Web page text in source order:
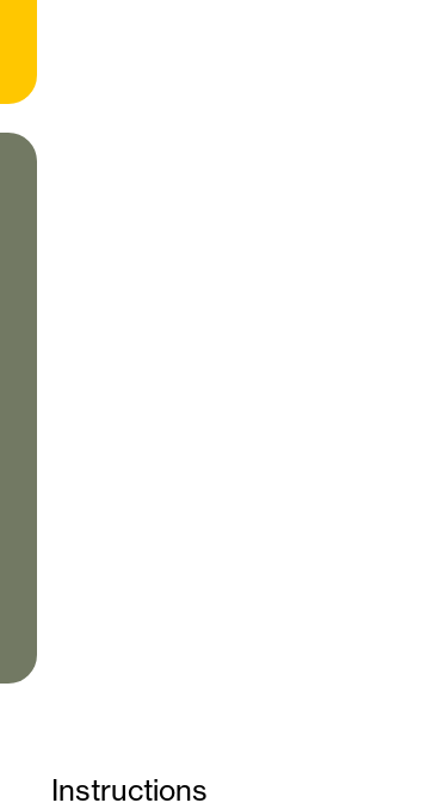
Instructions